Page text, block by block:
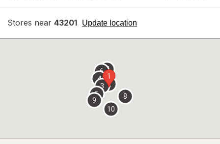
Stores near 43201 Update location
opens
overlay
1
2
3
4
5
67
8
9
10